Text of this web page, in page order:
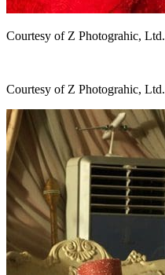
Courtesy of Z Photograhic, Ltd.
Courtesy of Z Photograhic, Ltd.